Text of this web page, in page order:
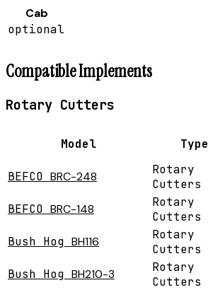
Cab
optional
Compatible Implements
Rotary Cutters
Model Type
BEFCO BRC-248
Rotary
Cutters
BEFCO BRC-148
Rotary
Cutters
Bush Hog BH116
Rotary
Cutters
Bush Hog BH210-3
Rotary
Cutters